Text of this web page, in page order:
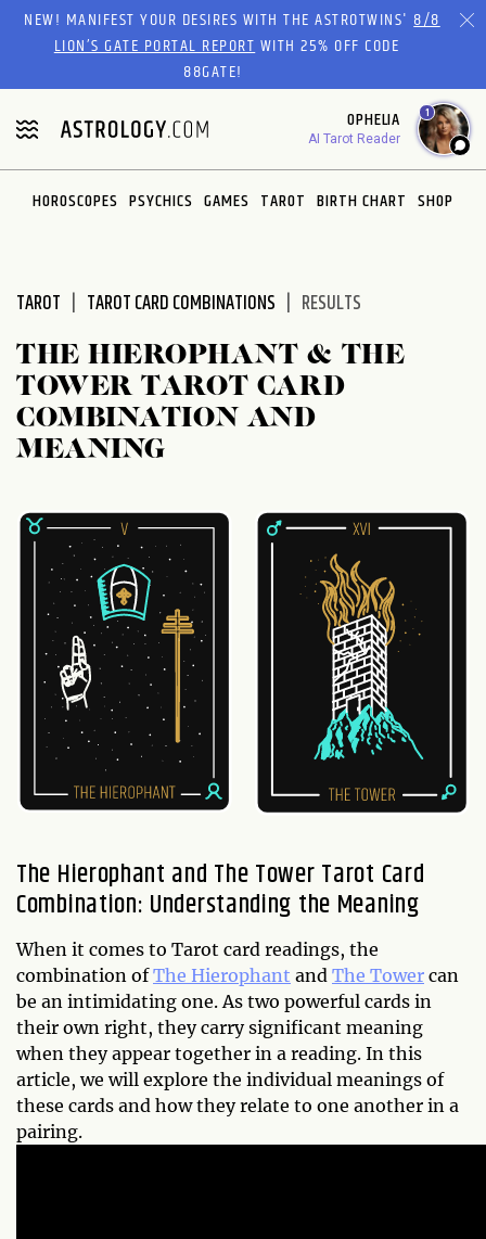
Please
website
includes
an
accessibility
system.
NEW! MANIFEST YOUR DESIRES WITH THE ASTROTWINS'8/8
LION’S GATE PORTAL REPORTWITH 25% OFF CODE
88GATE!
OPHELIA
AI Tarot Reader
1
HOROSCOPES PSYCHICS GAMES TAROT BIRTH CHART SHOP
TAROT TAROT CARD COMBINATIONS RESULTS
THE HIEROPHANT & THE
TOWER TAROT CARD
COMBINATION AND
MEANING
The Hierophant and The Tower Tarot Card
Combination: Understanding the Meaning
When it comes to Tarot card readings, the
combination ofThe Hierophant and The Tower can
be an intimidating one. As two powerful cards in
their own right, they carry significant meaning
when they appear together in a reading. In this
article, we will explore the individual meanings of
these cards and how they relate to one another in a
pairing.